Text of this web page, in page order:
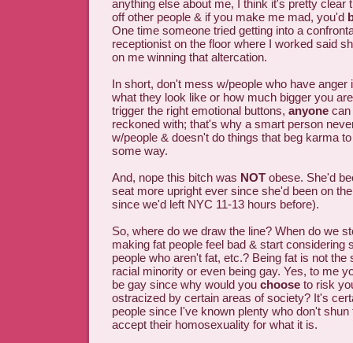
anything else about me, I think it's pretty clear
off other people & if you make me mad, you'd
One time someone tried getting into a
receptionist on the floor where I worked said
on me winning that altercation.
In short, don't mess w/people who have anger
what they look like or how much bigger you
trigger the right emotional buttons, anyone can
reckoned with; that's why a smart person
w/people & doesn't do things that beg karma
some way.
And, nope this bitch was NOT obese. She'd
seat more upright ever since she'd been on
since we'd left NYC 11-13 hours before).
So, where do we draw the line? When do we
making fat people feel bad & start considering
people who aren't fat, etc.? Being fat is not the
racial minority or even being gay. Yes, to me
be gay since why would you choose to risk
ostracized by certain areas of society? It's
people since I've known plenty who don't
accept their homosexuality for what it is.